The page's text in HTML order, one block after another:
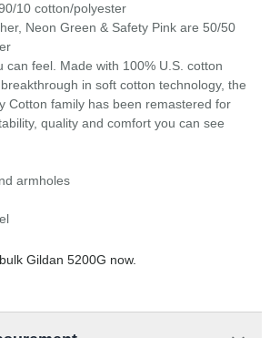
10 cotton/polyester
Neon Green & Safety Pink are 50/50
can feel. Made with 100% U.S. cotton
in soft cotton technology, the
Cotton family has been remastered for
quality and comfort you can see
armholes
Gildan 5200G now.